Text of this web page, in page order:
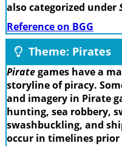
also categorized under
Reference on BGG
Theme: Pirates
Pirategames have a
storyline of piracy.
and imagery in Pirate
hunting, sea robbery,
swashbuckling, and
occur in timelines